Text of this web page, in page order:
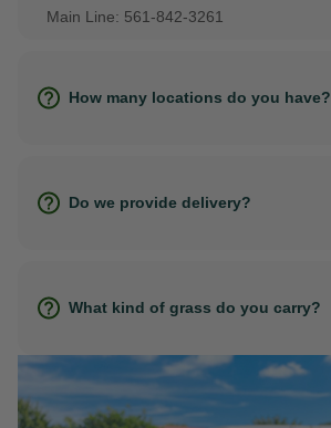
Main Line: 561-842-3261
How many locations do you have?
Do we provide delivery?
What kind of grass do you carry?